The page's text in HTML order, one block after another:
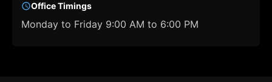
Office Timings
Monday to Friday 9:00 AM to 6:00 PM